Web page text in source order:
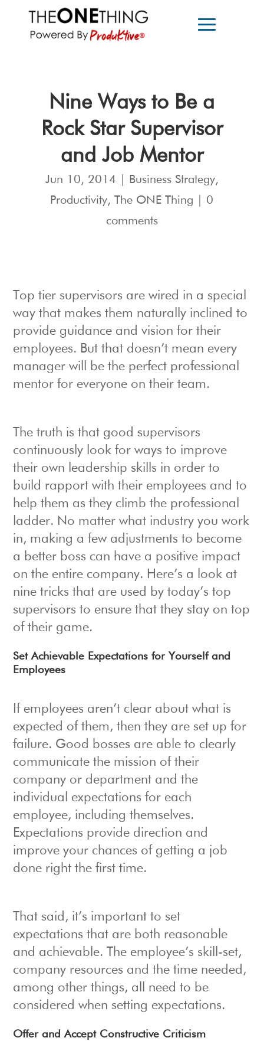
Nine Ways to Be a
Rock Star Supervisor
and Job Mentor
Jun 10, 2014 Business Strategy,
Productivity,The ONE Thing
0
comments
Top tier supervisors are wired in a special
way that makes them naturally inclined to
provide guidance and vision for their
employees. But that doesn’t mean every
manager will be the perfect professional
mentor for everyone on their team.
The truth is that good supervisors
continuously look for ways to improve
their own leadership skills in order to
build rapport with their employees and to
help them as they climb the professional
ladder. No matter what industry you work
in, making a few adjustments to become
a better boss can have a positive impact
on the entire company. Here’s a look at
nine tricks that are used by today’s top
supervisors to ensure that they stay on top
of their game.
Set Achievable Expectations for Yourself and
Employees
If employees aren’t clear about what is
expected of them, then they are set up for
failure. Good bosses are able to clearly
communicate the mission of their
company or department and the
individual expectations for each
employee, including themselves.
Expectations provide direction and
improve your chances of getting a job
done right the first time.
That said, it’s important to set
expectations that are both reasonable
and achievable. The employee’s skill-set,
company resources and the time needed,
among other things, all need to be
considered when setting expectations.
Offer and Accept Constructive Criticism